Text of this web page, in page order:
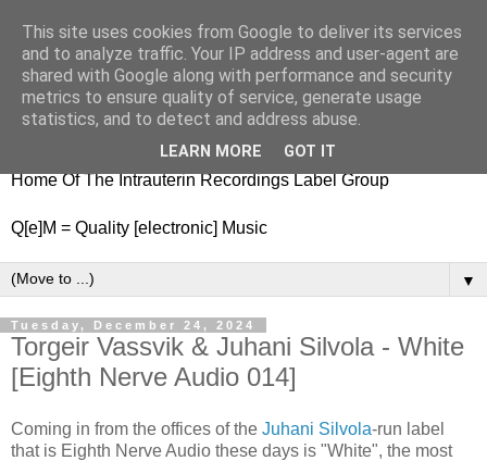
nitestylez.de
baze.djunkiii on music and general life
Home Of The Intrauterin Recordings Label Group
Q[e]M = Quality [electronic] Music
▼
Tuesday, December 24, 2024
Torgeir Vassvik & Juhani Silvola - White
[Eighth Nerve Audio 014]
Coming in from the offices of the Juhani Silvola-run label
that is Eighth Nerve Audio these days is "White", the most
This site uses cookies from Google to deliver its services
and to analyze traffic. Your IP address and user-agent are
shared with Google along with performance and security
metrics to ensure quality of service, generate usage
statistics, and to detect and address abuse.
LEARN MORE GOT IT